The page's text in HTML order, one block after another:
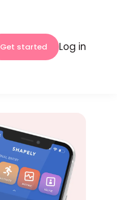
Get started Log in